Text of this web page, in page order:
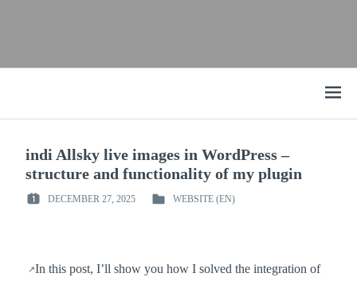
Open
menu
indi Allsky live images in WordPress –
structure and functionality of my plugin
POSTED
DECEMBER 27, 2025
POSTED
WEBSITE (EN)
In this post, I’ll show you how I solved the integration of